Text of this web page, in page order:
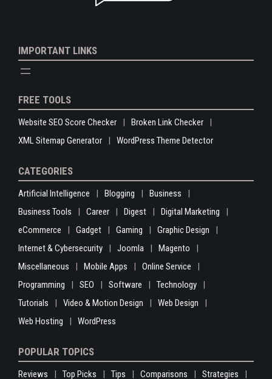
IMPORTANT LINKS
FREE TOOLS
Website SEO Score Checker
Broken Link Checker
XML Sitemap Generator
WordPress Theme Detector
CATEGORIES
Artificial Intelligence Blogging
Business
Business Tools
Career Digest
Digital Marketing
eCommerce
Gadget Gaming
Graphic Design
Internet & Cybersecurity
Joomla
Magento
Miscellaneous
Mobile Apps
Online Service
Programming
SEO Software
Technology
Tutorials
Video & Motion Design
Web Design
Web Hosting
WordPress
POPULAR TOPICS
Reviews Top Picks Tips Comparisons Strategies